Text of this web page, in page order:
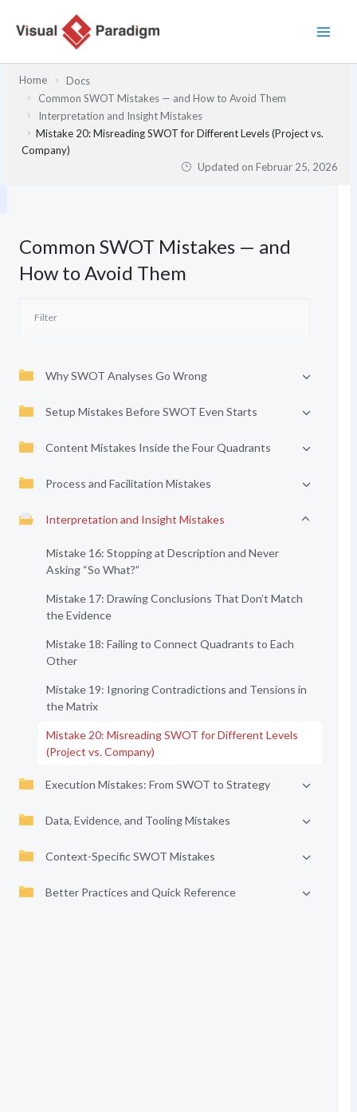
Inhalt
Home
Docs
Common SWOT Mistakes — and How to Avoid Them
Interpretation and Insight Mistakes
Mistake 20: Misreading SWOT for Different Levels (Project vs.
Company)
Updated onFebruar 25, 2026
Common SWOT Mistakes — and
How to Avoid Them
Why SWOT Analyses Go Wrong
Setup Mistakes Before SWOT Even Starts
Content Mistakes Inside the Four Quadrants
Process and Facilitation Mistakes
Interpretation and Insight Mistakes
Mistake 16: Stopping at Description and Never
Asking “So What?”
Mistake 17: Drawing Conclusions That Don’t Match
the Evidence
Mistake 18: Failing to Connect Quadrants to Each
Other
Mistake 19: Ignoring Contradictions and Tensions in
the Matrix
Mistake 20: Misreading SWOT for Different Levels
(Project vs. Company)
Execution Mistakes: From SWOT to Strategy
Data, Evidence, and Tooling Mistakes
Context-Specific SWOT Mistakes
Better Practices and Quick Reference